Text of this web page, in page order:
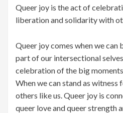
Queer joy is the act of
liberation and solidarity with
Queer joy comes when we can
part of our intersectional
celebration of the big moments
When we can stand as witness
others like us. Queer joy is
queer love and queer strength